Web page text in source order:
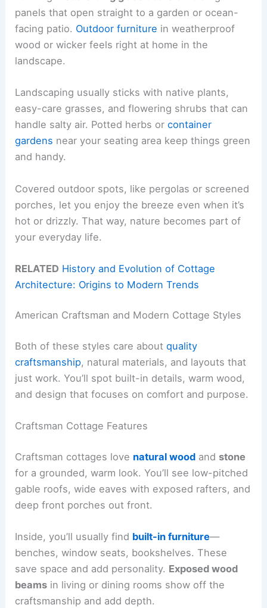
panels that open straight to a garden or ocean-
facing patio. Outdoor furniture in weatherproof
wood or wicker feels right at home in the
landscape.
Landscaping usually sticks with native plants,
easy-care grasses, and flowering shrubs that can
handle salty air. Potted herbs orcontainer
gardens near your seating area keep things green
and handy.
Covered outdoor spots, like pergolas or screened
porches, let you enjoy the breeze even when it’s
hot or drizzly. That way, nature becomes part of
your everyday life.
RELATED History and Evolution of Cottage
Architecture: Origins to Modern Trends
American Craftsman and Modern Cottage Styles
Both of these styles care aboutquality
craftsmanship, natural materials, and layouts that
just work. You’ll spot built-in details, warm wood,
and design that focuses on comfort and purpose.
Craftsman Cottage Features
Craftsman cottages love natural wood and stone
for a grounded, warm look. You’ll see low-pitched
gable roofs, wide eaves with exposed rafters, and
deep front porches out front.
Inside, you’ll usually find built-in furniture—
benches, window seats, bookshelves. These
save space and add personality. Exposed wood
beams in living or dining rooms show off the
craftsmanship and add depth.